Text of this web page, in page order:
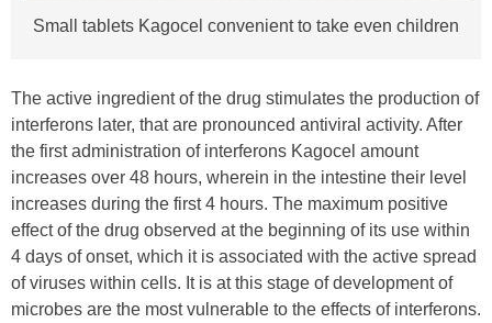
Small tablets Kagocel convenient to take even children
The active ingredient of the drug stimulates the production of
interferons later, that are pronounced antiviral activity. After
the first administration of interferons Kagocel amount
increases over 48 hours, wherein in the intestine their level
increases during the first 4 hours. The maximum positive
effect of the drug observed at the beginning of its use within
4 days of onset, which it is associated with the active spread
of viruses within cells. It is at this stage of development of
microbes are the most vulnerable to the effects of interferons.